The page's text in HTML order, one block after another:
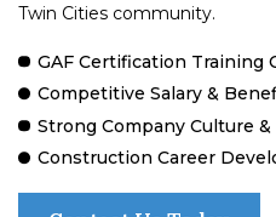
Twin Cities community.
GAF Certification Training
Competitive Salary &
Strong Company Culture
Construction Career